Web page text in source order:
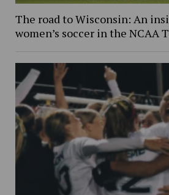
The road to Wisconsin: An
women’s soccer in the NCAA